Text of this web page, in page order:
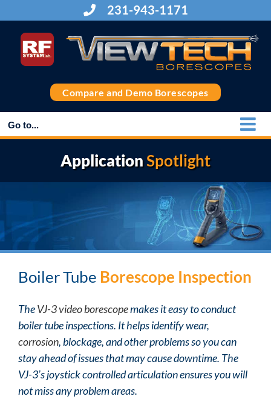
to
content
231-943-1171
Compare and Demo Borescopes
Go to...
ApplicationSpotlight
Boiler Tube Borescope Inspection
TheVJ-3 video borescopemakes it easy to conduct
boiler tube inspections. It helps identify wear,
corrosion, blockage, and other problems so you can
stay ahead of issues that may cause downtime. The
VJ-3’s joystick controlled articulation ensures you will
not miss any problem areas.